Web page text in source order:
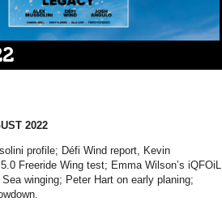
2022
profile; Défi Wind report, Kevin
Freeride Wing test; Emma Wilson’s iQFOiL
winging; Peter Hart on early planing;